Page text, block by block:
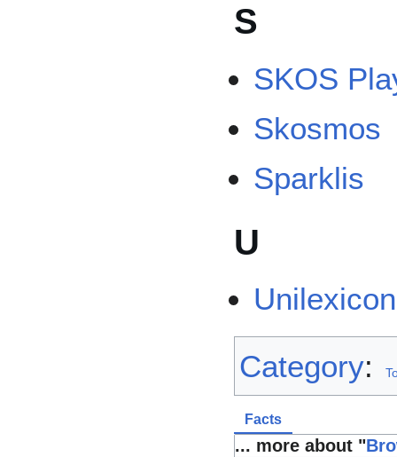
S
SKOS
Skosmos
Sparklis
U
Unilexicon
Category:
Facts
... more about "